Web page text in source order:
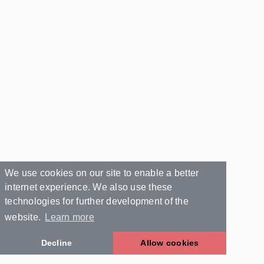
We use cookies on our site to enable a better
internet experience. We also use these
technologies for further development of the
website.
Learn more
Decline Allow cookies